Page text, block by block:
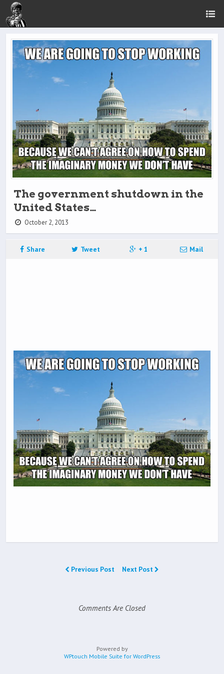
The government shutdown in the
United States…
October 2, 2013
Share Tweet + 1 Mail
Previous Post Next Post
Comments Are Closed
Powered by
WPtouch Mobile Suite for WordPress